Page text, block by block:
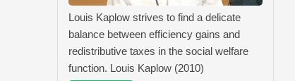
Louis Kaplow strives to find a delicate
balance between efficiency gains and
redistributive taxes in the social welfare
function. Louis Kaplow (2010)